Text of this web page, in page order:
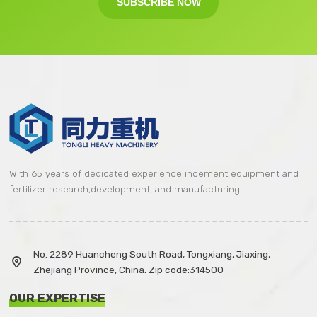
SUBSCRIBE NOW
With 65 years of dedicated experience incement equipment and
fertilizer research,development, and manufacturing

No. 2289 Huancheng South Road, Tongxiang, Jiaxing,
Zhejiang Province, China. Zip code:314500
OUR EXPERTISE